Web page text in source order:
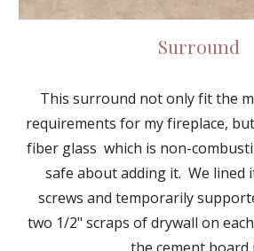
Surround
This surround not only fit the
requirements for my fireplace,
fiber glass  which is non-
safe about adding it.  We lined
screws and temporarily
two 1/2" scraps of drywall on